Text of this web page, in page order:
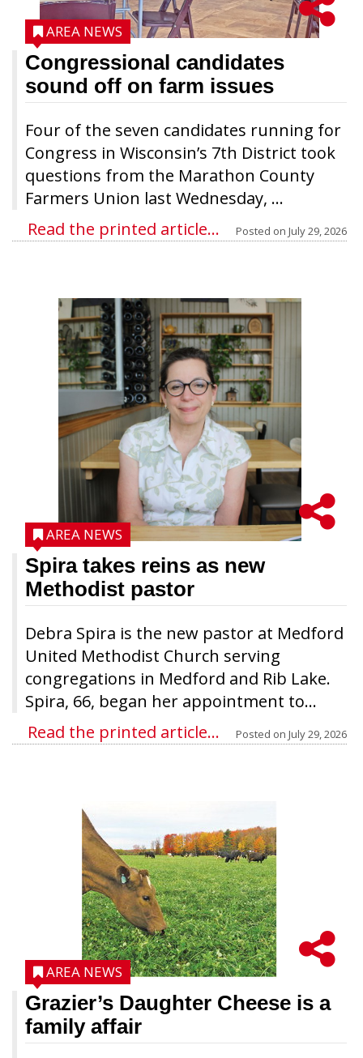
Congressional candidates
sound off on farm issues
Four of the seven candidates running for
Congress in Wisconsin’s 7th District took
questions from the Marathon County
Farmers Union last Wednesday, ...
AREA NEWS
Read the printed article... Posted on July 29, 2026
Spira takes reins as new
Methodist pastor
Debra Spira is the new pastor at Medford
United Methodist Church serving
congregations in Medford and Rib Lake.
Spira, 66, began her appointment to...
AREA NEWS
Read the printed article... Posted on July 29, 2026
Grazier’s Daughter Cheese is a
family affair
AREA NEWS